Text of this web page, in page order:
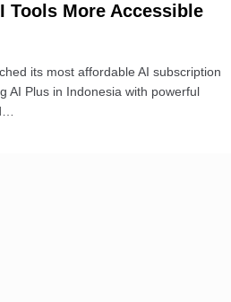
Tools More Accessible
its most affordable AI subscription
AI Plus in Indonesia with powerful